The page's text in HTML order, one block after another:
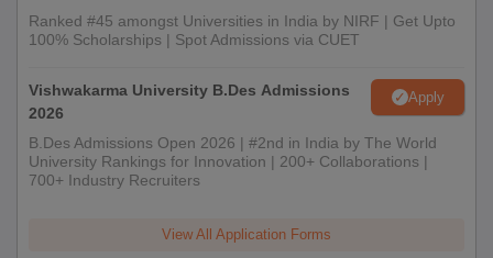
Transfer certificate
Two printouts of the application form
Research proposal
Work experience certificate
Ranked #45 amongst Universities in India by NIRF | Get Upto
100% Scholarships | Spot Admissions via CUET
Vishwakarma University B.Des Admissions
2026
Apply
B.Des Admissions Open 2026 | #2nd in India by The World
University Rankings for Innovation | 200+ Collaborations |
700+ Industry Recruiters
View All Application Forms